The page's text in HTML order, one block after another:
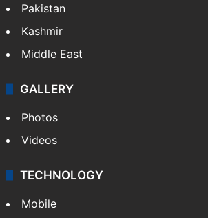
Pakistan
Kashmir
Middle East
GALLERY
Photos
Videos
TECHNOLOGY
Mobile